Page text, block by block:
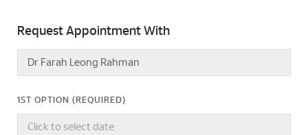
Request Appointment With
1ST OPTION (REQUIRED)